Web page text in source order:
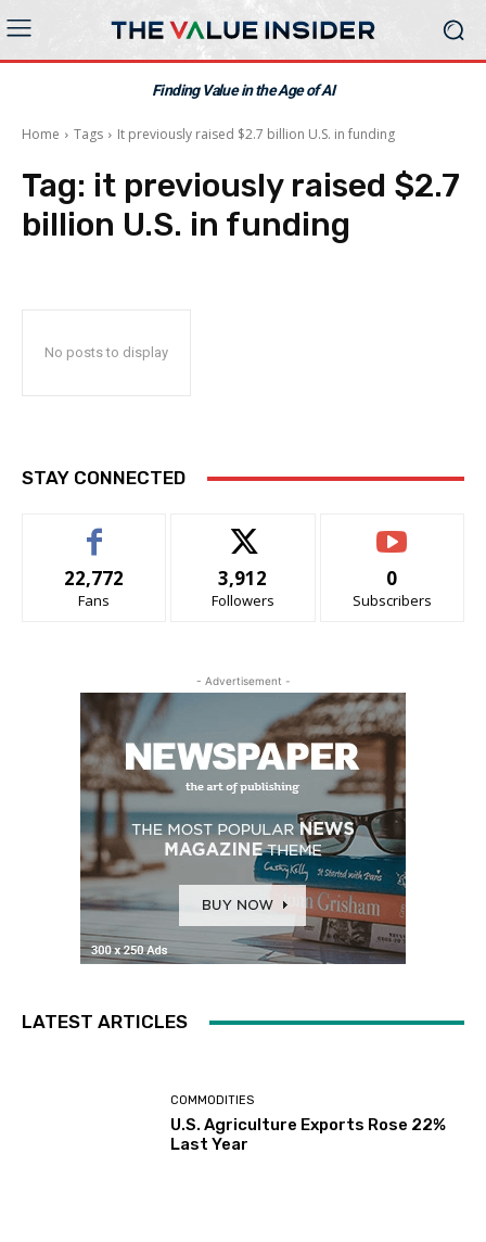
Finding Value in the Age of AI
Home Tags It previously raised $2.7 billion U.S. in funding
Tag: it previously raised $2.7
billion U.S. in funding
No posts to display
STAY CONNECTED
22,772
Fans
3,912
Followers
0
Subscribers
- Advertisement -
LATEST ARTICLES
COMMODITIES
U.S. Agriculture Exports Rose 22%
Last Year